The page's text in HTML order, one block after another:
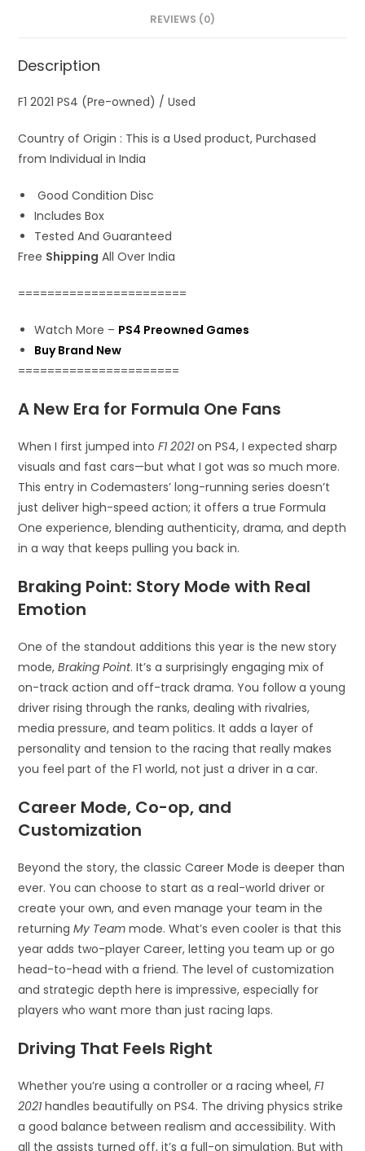
A
p
p
o
o
k n
l e
REVIEWS (0)
Description
F1 2021 PS4 (Pre-owned) / Used
Country of Origin : This is a Used product, Purchased
from Individual in India
Good Condition Disc
Includes Box
Tested And Guaranteed
Free Shipping All Over India
=======================
Watch More – PS4 Preowned Games
Buy Brand New
======================
A New Era for Formula One Fans
When I first jumped intoF1 2021 on PS4, I expected sharp
visuals and fast cars—but what I got was so much more.
This entry in Codemasters’ long-running series doesn’t
just deliver high-speed action; it offers a true Formula
One experience, blending authenticity, drama, and depth
in a way that keeps pulling you back in.
Braking Point: Story Mode with Real
Emotion
One of the standout additions this year is the new story
mode,Braking Point. It’s a surprisingly engaging mix of
on-track action and off-track drama. You follow a young
driver rising through the ranks, dealing with rivalries,
media pressure, and team politics. It adds a layer of
personality and tension to the racing that really makes
you feel part of the F1 world, not just a driver in a car.
Career Mode, Co-op, and
Customization
Beyond the story, the classic Career Mode is deeper than
ever. You can choose to start as a real-world driver or
create your own, and even manage your team in the
returningMy Team mode. What’s even cooler is that this
year adds two-player Career, letting you team up or go
head-to-head with a friend. The level of customization
and strategic depth here is impressive, especially for
players who want more than just racing laps.
Driving That Feels Right
Whether you’re using a controller or a racing wheel,F1
2021 handles beautifully on PS4. The driving physics strike
a good balance between realism and accessibility. With
all the assists turned off, it’s a full-on simulation. But with